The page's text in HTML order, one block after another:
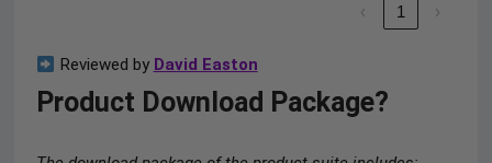
‹ 1 ›
Reviewed by David Easton
Product Download Package?